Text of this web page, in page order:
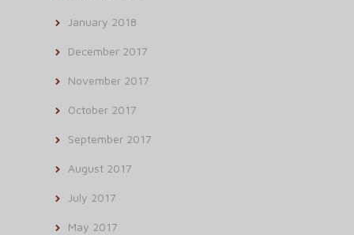
January 2018
December 2017
November 2017
October 2017
September 2017
August 2017
July 2017
May 2017